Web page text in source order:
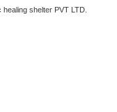
shelter PVT LTD.